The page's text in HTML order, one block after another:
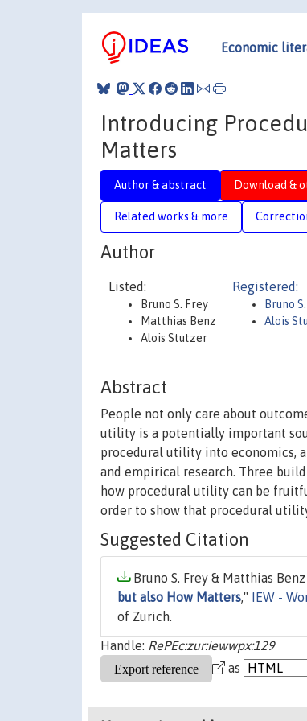
Economic
Introducing
Matters
Author & abstract Download &
Related works & more
Author
Listed:
Bruno S. Frey
Matthias Benz
Alois Stutzer
Registered:
Bruno
Alois
Abstract
People not only care about
utility is a potentially important
procedural utility into economics,
and empirical research. Three
how procedural utility can be
order to show that procedural
Suggested Citation
Bruno S. Frey & Matthias
but also How Matters," IEW -
of Zurich.
Handle: RePEc:zur:iewwpx:129
as